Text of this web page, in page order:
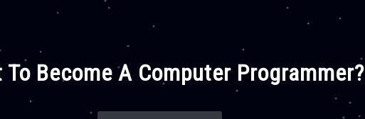
To Become A Computer Programmer?